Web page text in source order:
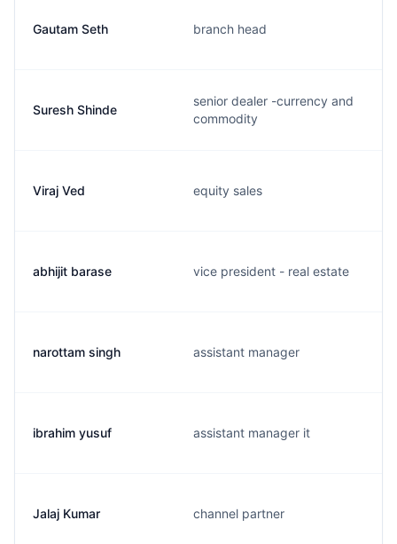
Gautam Seth branch head
Suresh Shinde
senior dealer -currency and
commodity
Viraj Ved equity sales
abhijit barase vice president - real estate
narottam singh assistant manager
ibrahim yusuf assistant manager it
Jalaj Kumar channel partner